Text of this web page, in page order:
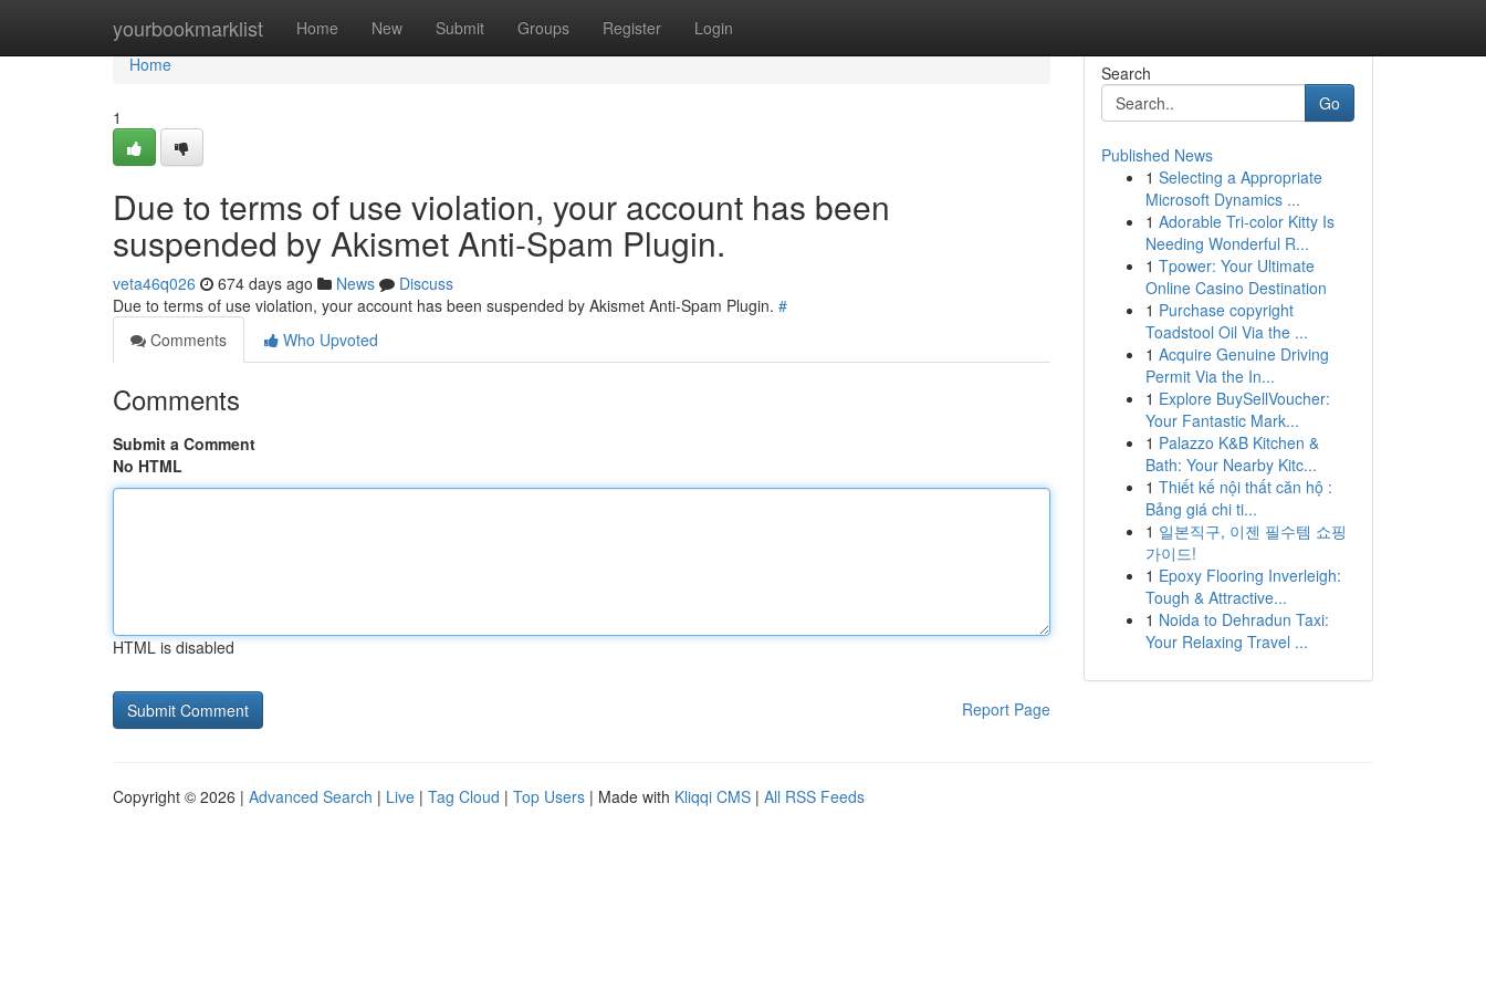
yourbookmarklist Home New Submit Groups Register Login
Home
Home
1
Due to terms of use violation, your account has been
suspended by Akismet Anti-Spam Plugin.
veta46q026 674 days ago News
Discuss
Due to terms of use violation, your account has been suspended by Akismet Anti-Spam Plugin. #
Comments
Who Upvoted
Comments
Submit a Comment
No HTML
HTML is disabled
Report Page
Search
Go
Published News
1 Selecting a Appropriate
Microsoft Dynamics ...
1 Adorable Tri-color Kitty Is
Needing Wonderful R...
1 Tpower: Your Ultimate
Online Casino Destination
1 Purchase copyright
Toadstool Oil Via the ...
1 Acquire Genuine Driving
Permit Via the In...
1 Explore BuySellVoucher:
Your Fantastic Mark...
1 Palazzo K&B Kitchen &
Bath: Your Nearby Kitc...
1 Thiết kế nội thất căn hộ :
Bảng giá chi ti...
1 일본직구, 이젠 필수템 쇼핑
가이드!
1 Epoxy Flooring Inverleigh:
Tough & Attractive...
1 Noida to Dehradun Taxi:
Your Relaxing Travel ...
Copyright © 2026 | Advanced Search | Live | Tag Cloud | Top Users | Made with Kliqqi CMS | All RSS Feeds